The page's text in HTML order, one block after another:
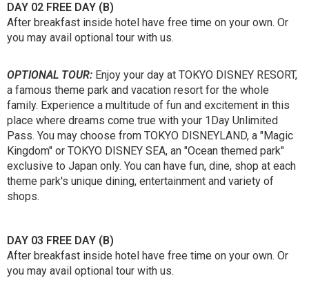
DAY 02 FREE DAY (B)
After breakfast inside hotel have free time on your own. Or
you may avail optional tour with us.
OPTIONAL TOUR: Enjoy your day at TOKYO DISNEY RESORT,
a famous theme park and vacation resort for the whole
family. Experience a multitude of fun and excitement in this
place where dreams come true with your 1Day Unlimited
Pass. You may choose from TOKYO DISNEYLAND, a "Magic
Kingdom" or TOKYO DISNEY SEA, an "Ocean themed park"
exclusive to Japan only. You can have fun, dine, shop at each
theme park's unique dining, entertainment and variety of
shops.
DAY 03 FREE DAY (B)
After breakfast inside hotel have free time on your own. Or
you may avail optional tour with us.